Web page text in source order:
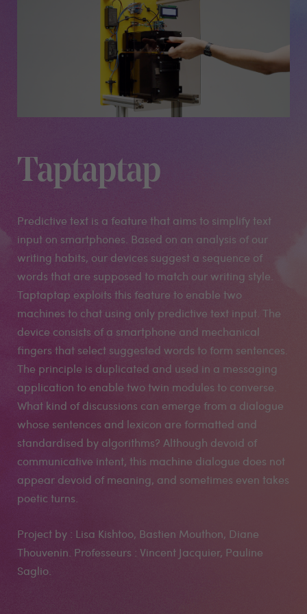
Taptaptap
Predictive text is a feature that aims to simplify text
input on smartphones. Based on an analysis of our
writing habits, our devices suggest a sequence of
words that are supposed to match our writing style.
Taptaptap exploits this feature to enable two
machines to chat using only predictive text input. The
device consists of a smartphone and mechanical
fingers that select suggested words to form sentences.
The principle is duplicated and used in a messaging
application to enable two twin modules to converse.
What kind of discussions can emerge from a dialogue
whose sentences and lexicon are formatted and
standardised by algorithms? Although devoid of
communicative intent, this machine dialogue does not
appear devoid of meaning, and sometimes even takes
poetic turns.
Project by : Lisa Kishtoo, Bastien Mouthon, Diane
Thouvenin. Professeurs : Vincent Jacquier, Pauline
Saglio.